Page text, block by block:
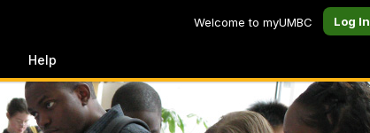
Welcome to myUMBC Log In
Help